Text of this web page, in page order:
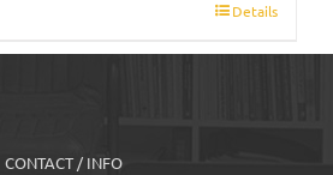
Details
CONTACT / INFO